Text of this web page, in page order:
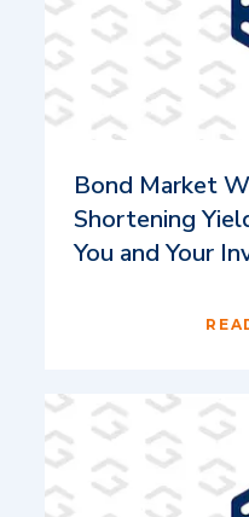
Bond Market
Shortening
You and Your